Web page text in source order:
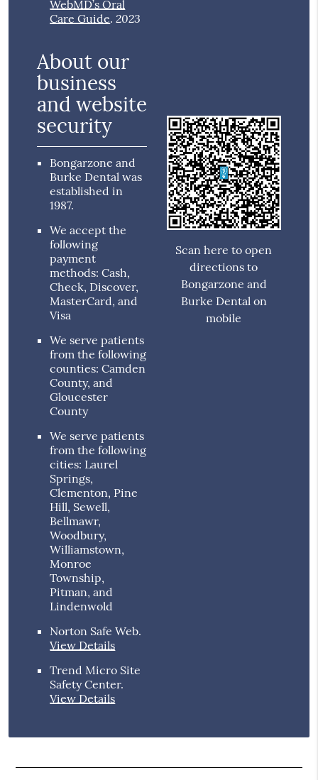
WebMD’s Oral
Care Guide.2023
About our
business
and website
security
Bongarzone and
Burke Dental was
established in
1987.
We accept the
following
payment
methods: Cash,
Check, Discover,
MasterCard, and
Visa
We serve patients
from the following
counties: Camden
County, and
Gloucester
County
We serve patients
from the following
cities: Laurel
Springs,
Clementon, Pine
Hill, Sewell,
Bellmawr,
Woodbury,
Williamstown,
Monroe
Township,
Pitman, and
Lindenwold
Norton Safe Web.
View Details
Trend Micro Site
Safety Center.
View Details
Scan here to open
directions to
Bongarzone and
Burke Dental on
mobile